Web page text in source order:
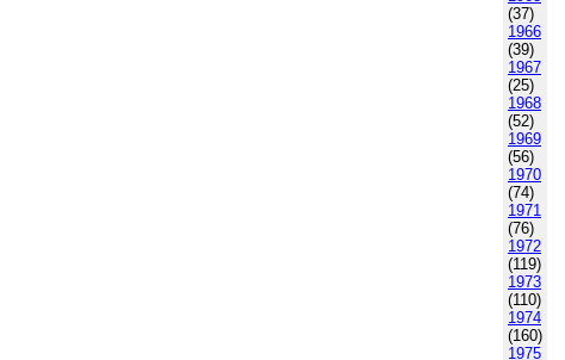
(37)
1966
(39)
1967
(25)
1968
(52)
1969
(56)
1970
(74)
1971
(76)
1972
(119)
1973
(110)
1974
(160)
1975